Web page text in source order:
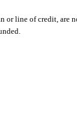
or line of credit, are